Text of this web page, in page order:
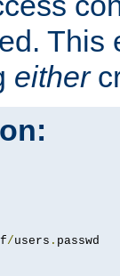
This
either
/users .